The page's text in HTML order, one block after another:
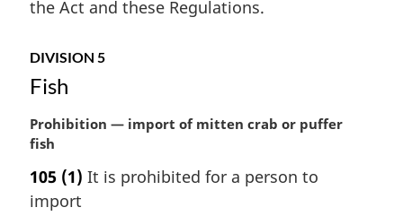
the Act and these Regulations.
DIVISION 5
Fish
M
a
g
i
Prohibition — import of mitten crab or puffer
fish
105 (1) It is prohibited for a person to
import